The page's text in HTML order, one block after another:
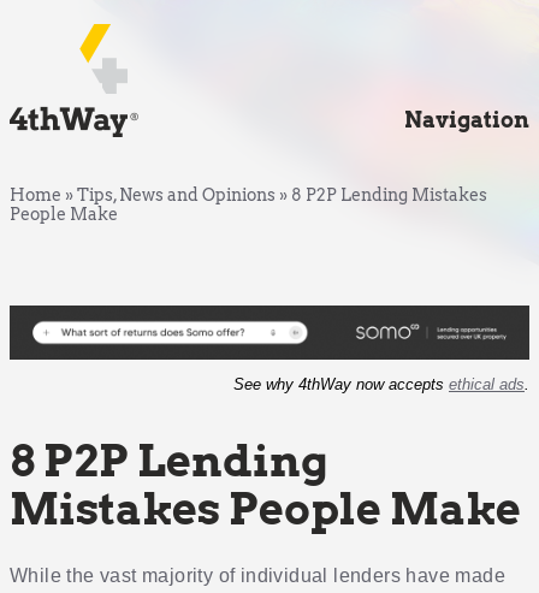
Navigation
Home »Tips, News and Opinions » 8 P2P Lending Mistakes
People Make
See why 4thWay now accepts ethical ads.
8 P2P Lending
Mistakes People Make
While the vast majority of individual lenders have made